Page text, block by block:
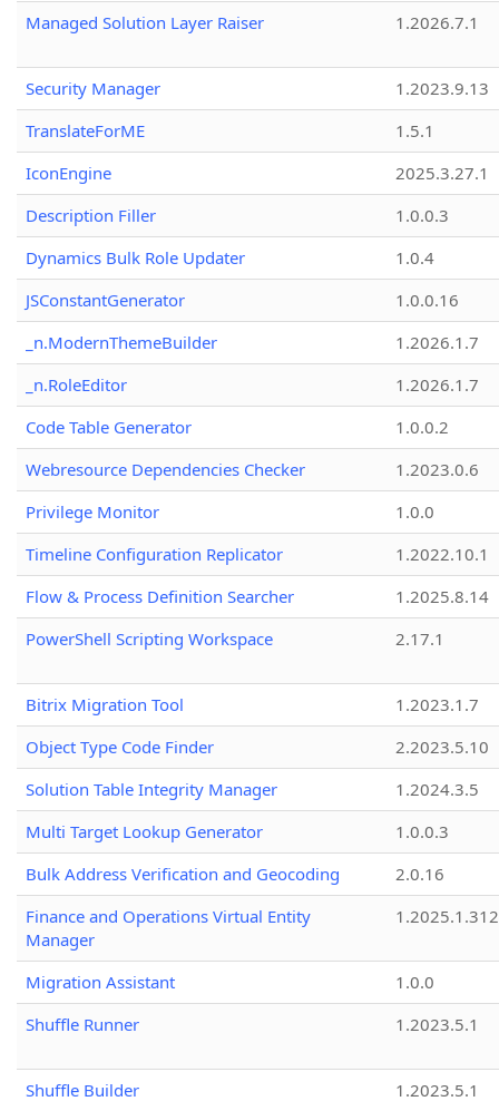
Managed Solution Layer Raiser
1.2026.7.1
Security Manager
1.2023.9.13
TranslateForME
1.5.1
IconEngine
2025.3.27.1
Description Filler
1.0.0.3
Dynamics Bulk Role Updater
1.0.4
JSConstantGenerator
1.0.0.16
_n.ModernThemeBuilder
1.2026.1.7
_n.RoleEditor
1.2026.1.7
Code Table Generator
1.0.0.2
Webresource Dependencies Checker
1.2023.0.6
Privilege Monitor
1.0.0
Timeline Configuration Replicator
1.2022.10.1
Flow & Process Definition Searcher
1.2025.8.14
PowerShell Scripting Workspace
2.17.1
Bitrix Migration Tool
1.2023.1.7
Object Type Code Finder
2.2023.5.10
Solution Table Integrity Manager
1.2024.3.5
Multi Target Lookup Generator
1.0.0.3
Bulk Address Verification and Geocoding
2.0.16
Finance and Operations Virtual Entity
Manager
1.2025.1.312
Migration Assistant
1.0.0
Shuffle Runner
1.2023.5.1
Shuffle Builder 1.2023.5.1